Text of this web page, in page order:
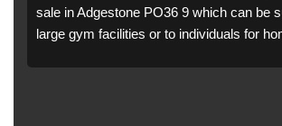
sale in Adgestone PO36 9 which can be
large gym facilities or to individuals for